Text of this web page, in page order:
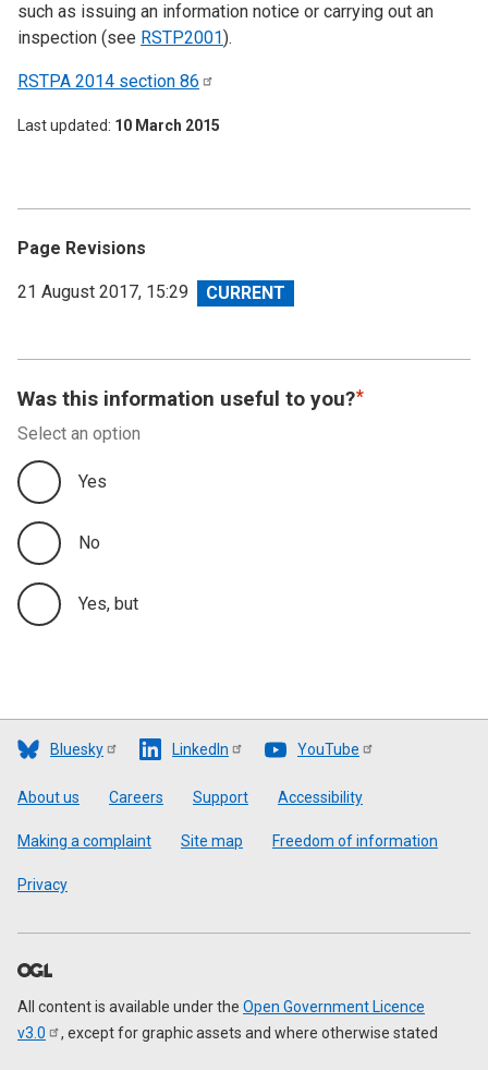
such as issuing an information notice or carrying out an
inspection (see RSTP2001).
RSTPA 2014 section 86
Last updated 10 March 2015
Page Revisions
View
21 August 2017, 15:29
Was this information useful to you?
Select an option
Yes
No
Yes, but
Bluesky LinkedIn YouTube
Footer
About us Careers Support Accessibility
Making a complaint Site map Freedom of information
Privacy
All content is available under the Open Government Licence
v3.0
, except for graphic assets and where otherwise stated